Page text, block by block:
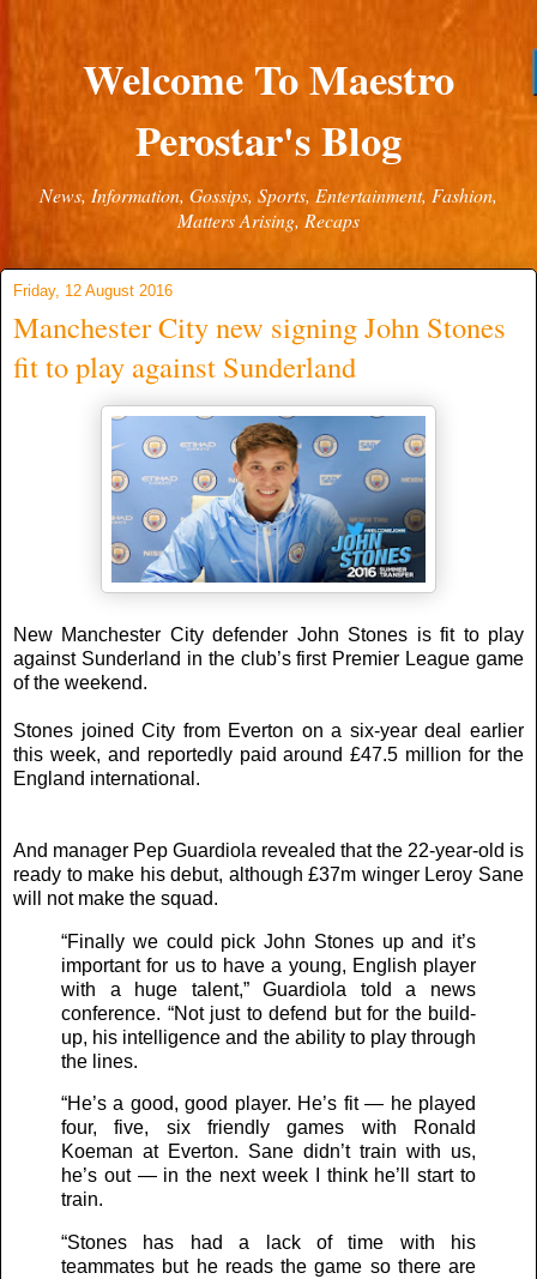
Welcome To Maestro
Perostar's Blog
News, Information, Gossips, Sports, Entertainment, Fashion,
Matters Arising, Recaps
Friday, 12 August 2016
Manchester City new signing John Stones
fit to play against Sunderland
New Manchester City defender John Stones is fit to play
against Sunderland in the club’s first Premier League game
of the weekend.
Stones joined City from Everton on a six-year deal earlier
this week, and reportedly paid around £47.5 million for the
England international.
And manager Pep Guardiola revealed that the 22-year-old is
ready to make his debut, although £37m winger Leroy Sane
will not make the squad.
“Finally we could pick John Stones up and it’s
important for us to have a young, English player
with a huge talent,” Guardiola told a news
conference. “Not just to defend but for the build-
up, his intelligence and the ability to play through
the lines.
“He’s a good, good player. He’s fit — he played
four, five, six friendly games with Ronald
Koeman at Everton. Sane didn’t train with us,
he’s out — in the next week I think he’ll start to
train.
“Stones has had a lack of time with his
teammates but he reads the game so there are